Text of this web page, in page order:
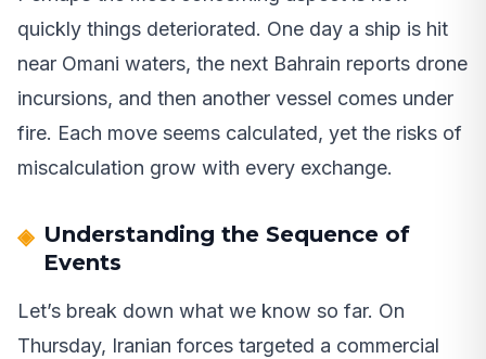
quickly things deteriorated. One day a ship is hit
near Omani waters, the next Bahrain reports drone
incursions, and then another vessel comes under
fire. Each move seems calculated, yet the risks of
miscalculation grow with every exchange.
Understanding the Sequence of
Events
Let’s break down what we know so far. On
Thursday, Iranian forces targeted a commercial